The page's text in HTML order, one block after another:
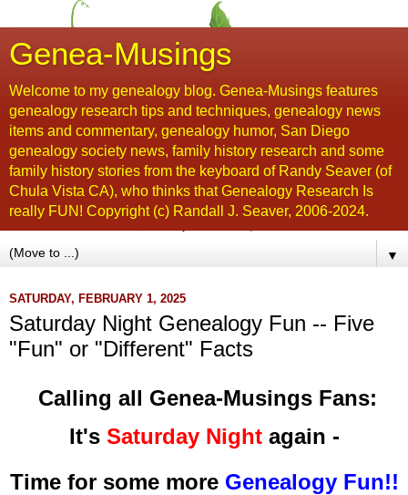
Genea-Musings
Welcome to my genealogy blog. Genea-Musings features
genealogy research tips and techniques, genealogy news
items and commentary, genealogy humor, San Diego
genealogy society news, family history research and some
family history stories from the keyboard of Randy Seaver (of
Chula Vista CA), who thinks that Genealogy Research Is
really FUN! Copyright (c) Randall J. Seaver, 2006-2024.
▼
SATURDAY, FEBRUARY 1, 2025
Saturday Night Genealogy Fun -- Five
"Fun" or "Different" Facts
Calling all Genea-Musings Fans:
It's Saturday Nightagain -
Time for some more Genealogy Fun!!